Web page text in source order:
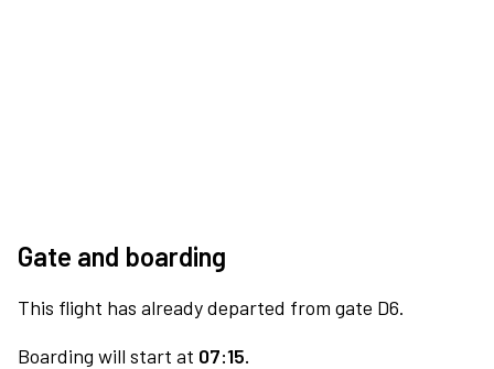
Gate and boarding
This flight has already departed from gate D6.
Boarding will start at 07:15.